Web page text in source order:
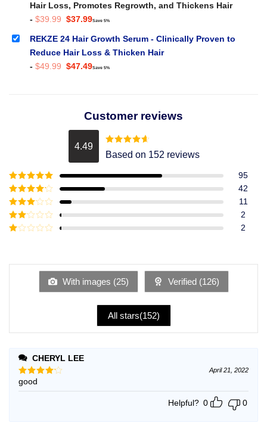
Hair Loss, Promotes Regrowth, and Thickens Hair
- $39.99 Original
was:
$39.99.
$37.99Current
is:
$37.99.
Save 5%
REKZE 24 Hair Growth Serum - Clinically Proven to
Reduce Hair Loss & Thicken Hair
- $49.99 Original
$47.49Current
Save 5%
Customer reviews
4.49 Rated4.49
out of 5
Based on 152 reviews
Rated5out
of 5
95
Rated4
out of 5
42
Rated3
out of
5
11
Rated
2
of
2
With images (25) Verified (126)
All stars(152)
CHERYL LEE
Rated
out of 5
April 21, 2022
good
Helpful? 0 0